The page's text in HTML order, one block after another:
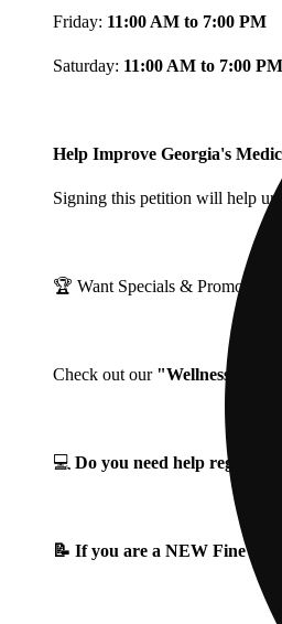
Friday: 11:00 AM to 7:00 PM
Saturday: 11:00 AM to 7:00 PM
Help Improve Georgia's
Signing this petition will help
🏆 Want Specials & Promos?
Check out our "Wellness
💻 Do you need help
📝 If you are a NEW Fine